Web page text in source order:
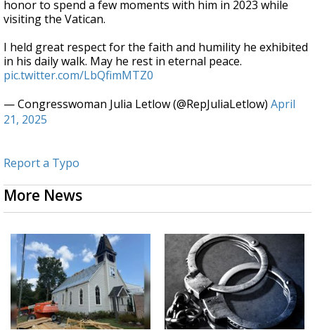
honor to spend a few moments with him in 2023 while
visiting the Vatican.
I held great respect for the faith and humility he exhibited
in his daily walk. May he rest in eternal peace.
pic.twitter.com/LbQfimMTZ0
— Congresswoman Julia Letlow (@RepJuliaLetlow) April
21, 2025
Report a Typo
More News